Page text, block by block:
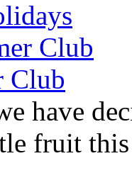
Club
Club
have
fruit